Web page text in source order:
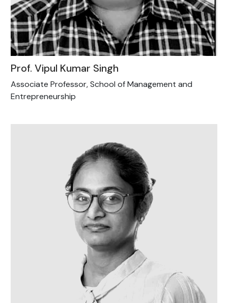
Prof. Vipul Kumar Singh
Associate Professor, School of Management and
Entrepreneurship